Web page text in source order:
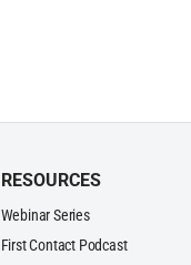
RESOURCES
Webinar Series
First Contact Podcast